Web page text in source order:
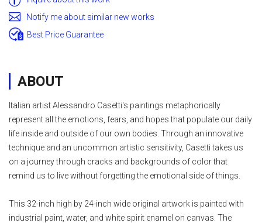
Notify me about similar new works
Best Price Guarantee
ABOUT
Italian artist Alessandro Casetti's paintings metaphorically
represent all the emotions, fears, and hopes that populate our daily
life inside and outside of our own bodies. Through an innovative
technique and an uncommon artistic sensitivity, Casetti takes us
on a journey through cracks and backgrounds of color that
remind us to live without forgetting the emotional side of things.
This 32-inch high by 24-inch wide original artwork is painted with
industrial paint, water, and white spirit enamel on canvas. The